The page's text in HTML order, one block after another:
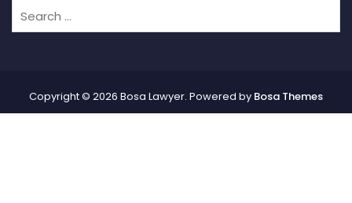
Copyright © 2026 Bosa Lawyer. Powered by Bosa Themes